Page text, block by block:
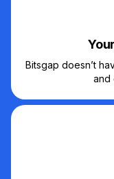
Bitsgap doesn’t
and